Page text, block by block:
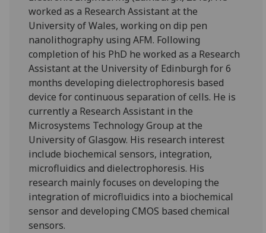
worked as a Research Assistant at the
University of Wales, working on dip pen
nanolithography using AFM. Following
completion of his PhD he worked as a Research
Assistant at the University of Edinburgh for 6
months developing dielectrophoresis based
device for continuous separation of cells. He is
currently a Research Assistant in the
Microsystems Technology Group at the
University of Glasgow. His research interest
include biochemical sensors, integration,
microfluidics and dielectrophoresis. His
research mainly focuses on developing the
integration of microfluidics into a biochemical
sensor and developing CMOS based chemical
sensors.